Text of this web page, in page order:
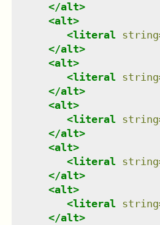
</alt>
<alt>
<literal string
</alt>
<alt>
<literal string
</alt>
<alt>
<literal string
</alt>
<alt>
<literal string
</alt>
<alt>
<literal string
</alt>